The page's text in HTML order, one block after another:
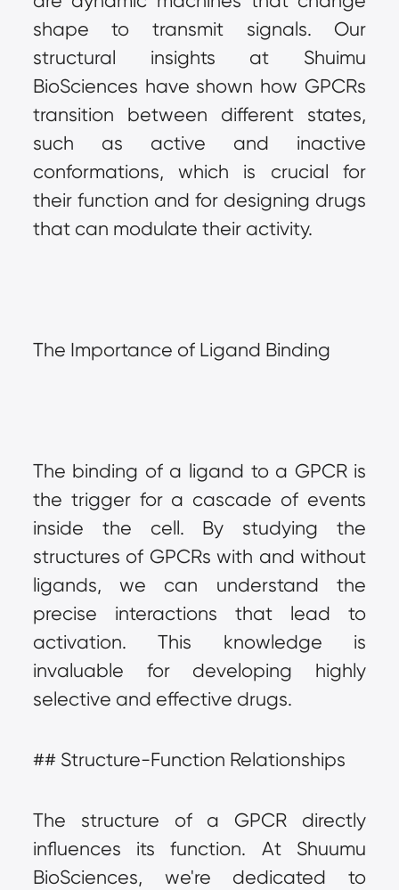
shape to transmit signals. Our
structural insights at Shuimu
BioSciences have shown how GPCRs
transition between different states,
such as active and inactive
conformations, which is crucial for
their function and for designing drugs
that can modulate their activity.
The Importance of Ligand Binding
The binding of a ligand to a GPCR is
the trigger for a cascade of events
inside the cell. By studying the
structures of GPCRs with and without
ligands, we can understand the
precise interactions that lead to
activation. This knowledge is
invaluable for developing highly
selective and effective drugs.
## Structure-Function Relationships
The structure of a GPCR directly
influences its function. At Shuumu
BioSciences, we're dedicated to